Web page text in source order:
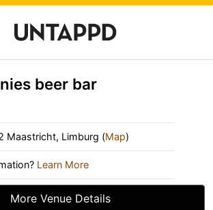
beer bar
Maastricht, Limburg (Map)
Learn More
More Venue Details